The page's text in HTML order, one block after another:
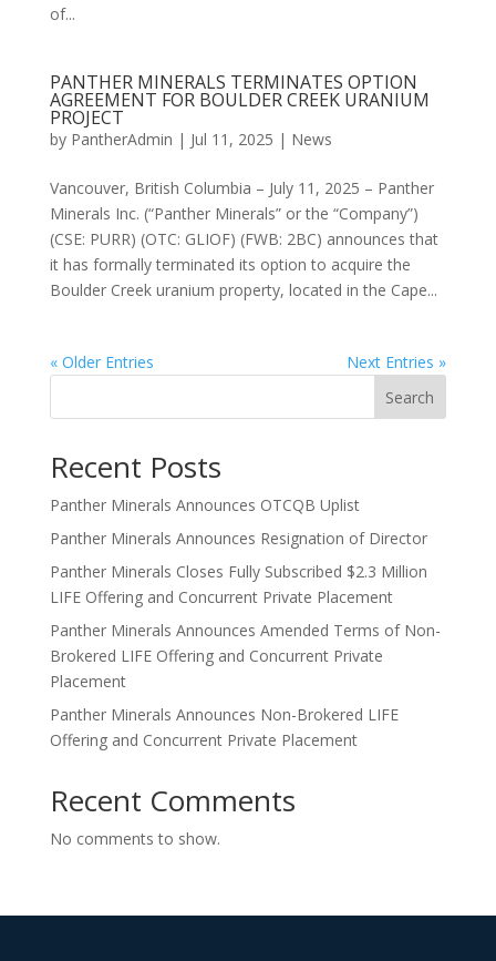
of...
PANTHER MINERALS TERMINATES OPTION
AGREEMENT FOR BOULDER CREEK URANIUM
PROJECT
by PantherAdmin | Jul 11, 2025 | News
Vancouver, British Columbia – July 11, 2025 – Panther
Minerals Inc. (“Panther Minerals” or the “Company”)
(CSE: PURR) (OTC: GLIOF) (FWB: 2BC) announces that
it has formally terminated its option to acquire the
Boulder Creek uranium property, located in the Cape...
« Older Entries
Next Entries »
Search
Recent Posts
Panther Minerals Announces OTCQB Uplist
Panther Minerals Announces Resignation of Director
Panther Minerals Closes Fully Subscribed $2.3 Million
LIFE Offering and Concurrent Private Placement
Panther Minerals Announces Amended Terms of Non-
Brokered LIFE Offering and Concurrent Private
Placement
Panther Minerals Announces Non-Brokered LIFE
Offering and Concurrent Private Placement
Recent Comments
No comments to show.